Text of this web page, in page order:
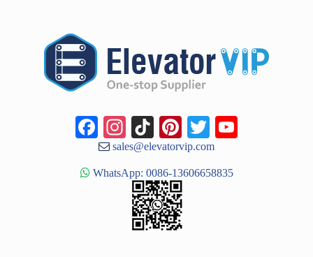
Facebook
Instagram
TikTok
Pinterest
Twitter
sales@elevatorvip.com
WhatsApp: 0086-13606658835